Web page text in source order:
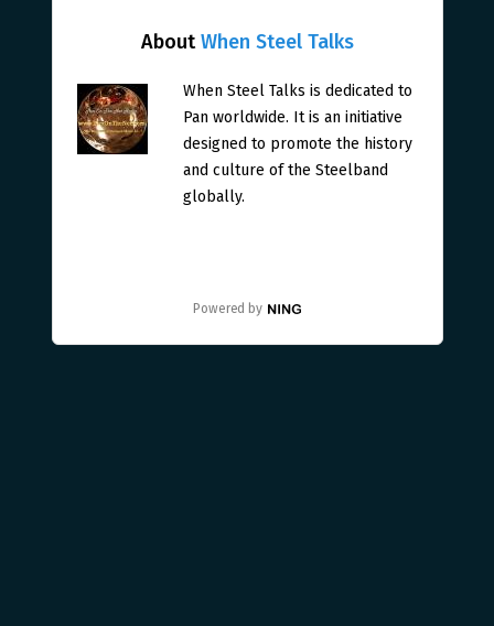
AboutWhen Steel Talks
When Steel Talks is dedicated to
Pan worldwide. It is an initiative
designed to promote the history
and culture of the Steelband
globally.
Powered by